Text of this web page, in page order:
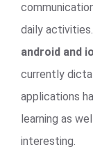
daily
android and
currently
applications
learning as
interesting.